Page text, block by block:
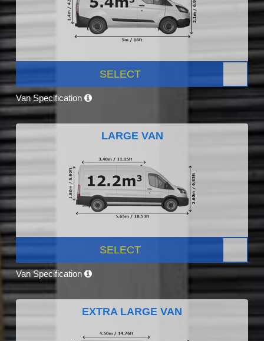
SELECT
Van Specification
LARGE VAN
SELECT
Van Specification
EXTRA LARGE VAN